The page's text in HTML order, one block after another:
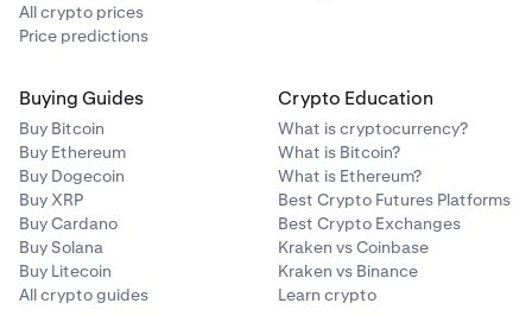
All crypto prices
Price predictions
Buying Guides
Buy Bitcoin
Buy Ethereum
Buy Dogecoin
Buy XRP
Buy Cardano
Buy Solana
Buy Litecoin
All crypto guides
Crypto Education
What is cryptocurrency?
What is Bitcoin?
What is Ethereum?
Best Crypto Futures Platforms
Best Crypto Exchanges
Kraken vs Coinbase
Kraken vs Binance
Learn crypto